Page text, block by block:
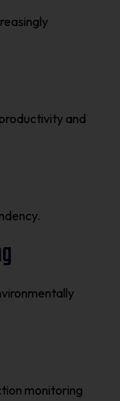
and
monitoring